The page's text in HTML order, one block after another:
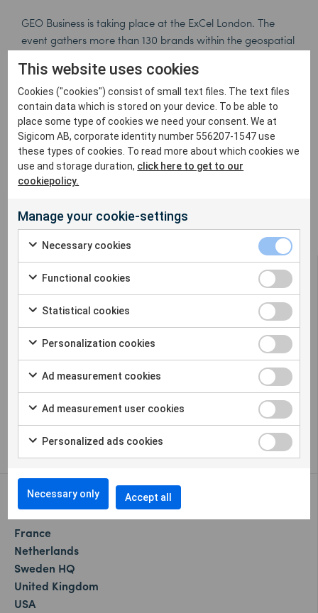
GEO Business is taking place at the ExCel London. The
event gathers more than 130 brands within the geospatial
advancements in the field.
You’ll find Sigicom in booth G110, where our sales
representatives will be happy to share our latest
innovations. MeetSimon Perry,Barry Conroy,Colin
Lewin, andGeoffrey Rigsbyand experience Sigicom’s
wide range of solutions for remote environmental
monitoring.
Sigicom offers a complete solution for remote
different parameters.
Cookie settings
Whistleblower
Our offices:
Canada
France
Netherlands
Sweden HQ
United Kingdom
USA
This website uses cookies
Cookies ("cookies") consist of small text files. The text files
contain data which is stored on your device. To be able to
place some type of cookies we need your consent. We at
Sigicom AB, corporate identity number 556207-1547 use
these types of cookies. To read more about which cookies we
use and storage duration, click here to get to our
cookiepolicy.
Manage your cookie-settings
Necessary cookies
Functional cookies
Statistical cookies
Personalization cookies
Ad measurement cookies
Ad measurement user cookies
Personalized ads cookies
Necessary only Accept all